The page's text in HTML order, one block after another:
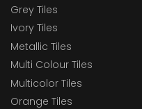
Grey Tiles
Ivory Tiles
Metallic Tiles
Multi Colour Tiles
Multicolor Tiles
Orange Tiles